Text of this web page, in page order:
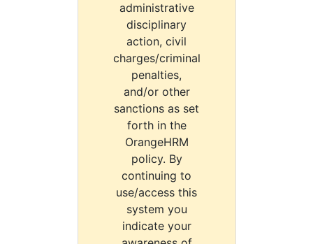
administrative
disciplinary
action, civil
charges/criminal
penalties,
and/or other
sanctions as set
forth in the
OrangeHRM
policy. By
continuing to
use/access this
system you
indicate your